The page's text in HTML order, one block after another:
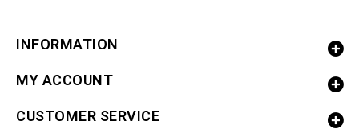
INFORMATION
MY ACCOUNT
CUSTOMER SERVICE